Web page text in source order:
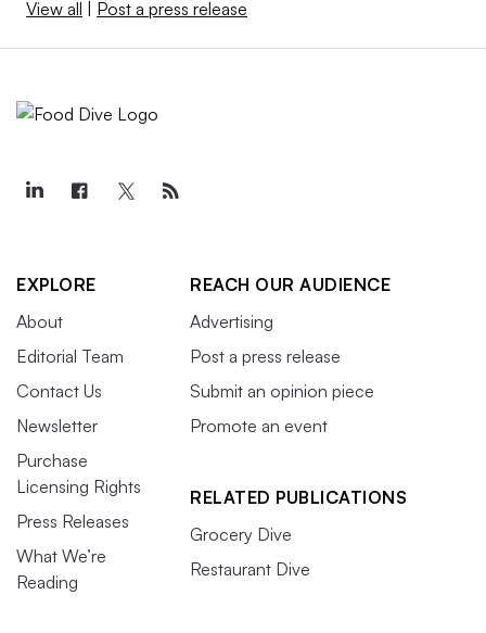
View all Post a press release
EXPLORE
About
Editorial Team
Contact Us
Newsletter
Purchase
Licensing Rights
Press Releases
What We’re
Reading
REACH OUR AUDIENCE
Advertising
Post a press release
Submit an opinion piece
Promote an event
RELATED PUBLICATIONS
Grocery Dive
Restaurant Dive